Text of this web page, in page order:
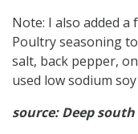
Note: I also added a
Poultry seasoning
salt, back pepper,
used low sodium soy
source: Deep